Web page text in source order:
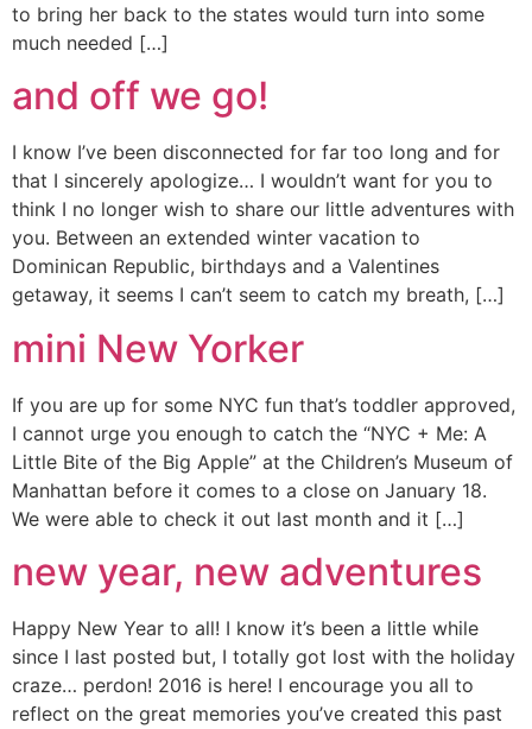
to bring her back to the states would turn into some
much needed […]
and off we go!
I know I’ve been disconnected for far too long and for
that I sincerely apologize… I wouldn’t want for you to
think I no longer wish to share our little adventures with
you. Between an extended winter vacation to
Dominican Republic, birthdays and a Valentines
getaway, it seems I can’t seem to catch my breath, […]
mini New Yorker
If you are up for some NYC fun that’s toddler approved,
I cannot urge you enough to catch the “NYC + Me: A
Little Bite of the Big Apple” at the Children’s Museum of
Manhattan before it comes to a close on January 18.
We were able to check it out last month and it […]
new year, new adventures
Happy New Year to all! I know it’s been a little while
since I last posted but, I totally got lost with the holiday
craze… perdon! 2016 is here! I encourage you all to
reflect on the great memories you’ve created this past